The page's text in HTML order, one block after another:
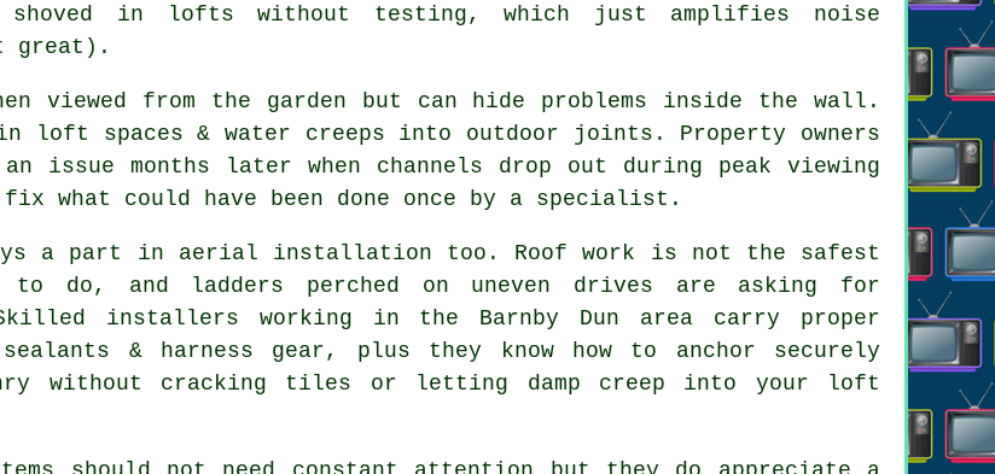
in lofts without testing, which just amplifies noise
great).
viewed from the garden but can hide problems inside the wall.
loft spaces & water creeps into outdoor joints. Property owners
issue months later when channels drop out during peak viewing
what could have been done once by a specialist.
a part in aerial installation too. Roof work is not the safest
do, and ladders perched on uneven drives are asking for
installers working in the Barnby Dun area carry proper
& harness gear, plus they know how to anchor securely
without cracking tiles or letting damp creep into your loft